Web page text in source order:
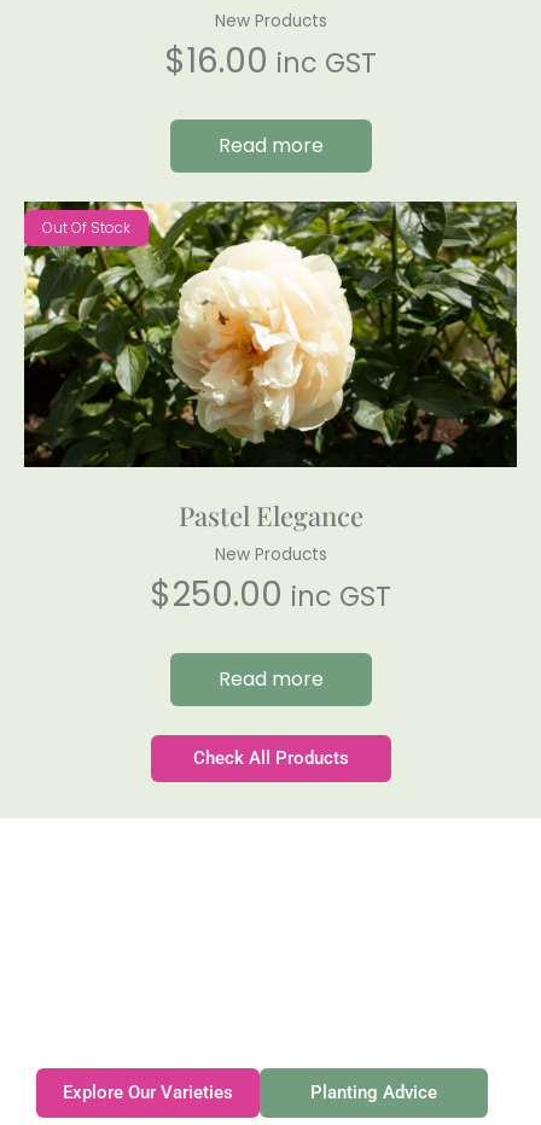
New Products
$16.00 inc GST
Read more
Out Of Stock
Pastel Elegance
New Products
$250.00 inc GST
Read more
Check All Products
Explore Our Varieties Planting Advice